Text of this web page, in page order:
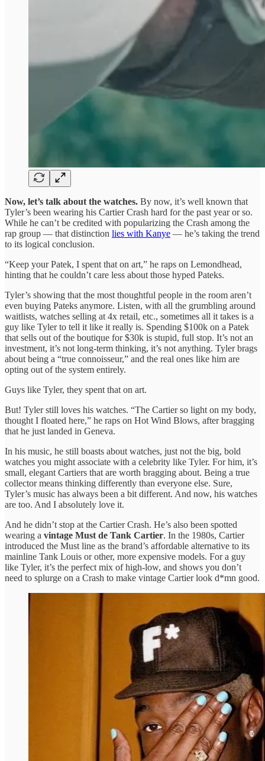
Now, let’s talk about the watches. By now, it’s well known that
Tyler’s been wearing his Cartier Crash hard for the past year or so.
While he can’t be credited with popularizing the Crash among the
rap group — that distinction lies with Kanye — he’s taking the trend
to its logical conclusion.
“Keep your Patek, I spent that on art,” he raps on Lemondhead,
hinting that he couldn’t care less about those hyped Pateks.
Tyler’s showing that the most thoughtful people in the room aren’t
even buying Pateks anymore. Listen, with all the grumbling around
waitlists, watches selling at 4x retail, etc., sometimes all it takes is a
guy like Tyler to tell it like it really is. Spending $100k on a Patek
that sells out of the boutique for $30k is stupid, full stop. It’s not an
investment, it’s not long-term thinking, it’s not anything. Tyler brags
about being a “true connoisseur,” and the real ones like him are
opting out of the system entirely.
Guys like Tyler, they spent that on art.
But! Tyler still loves his watches. “The Cartier so light on my body,
thought I floated here,” he raps on Hot Wind Blows, after bragging
that he just landed in Geneva.
In his music, he still boasts about watches, just not the big, bold
watches you might associate with a celebrity like Tyler. For him, it’s
small, elegant Cartiers that are worth bragging about. Being a true
collector means thinking differently than everyone else. Sure,
Tyler’s music has always been a bit different. And now, his watches
are too. And I absolutely love it.
And he didn’t stop at the Cartier Crash. He’s also been spotted
wearing a vintage Must de Tank Cartier. In the 1980s, Cartier
introduced the Must line as the brand’s affordable alternative to its
mainline Tank Louis or other, more expensive models. For a guy
like Tyler, it’s the perfect mix of high-low, and shows you don’t
need to splurge on a Crash to make vintage Cartier look d*mn good.